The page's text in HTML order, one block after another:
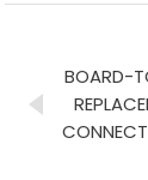
BOARD-